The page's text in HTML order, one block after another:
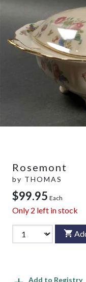
Rosemont
by THOMAS
$99.95 Each
Only 2 left in stock
Add to Registry